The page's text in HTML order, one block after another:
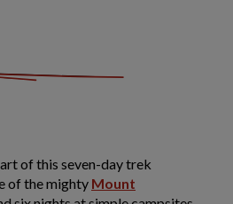
of this seven-day trek
of the mighty Mount